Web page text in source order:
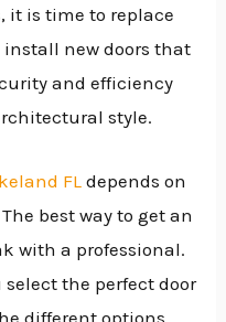
it is time to replace
new doors that
and efficiency
style.
FL depends on
best way to get an
with a professional.
the perfect door
different options